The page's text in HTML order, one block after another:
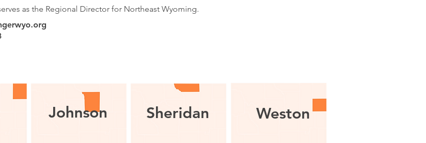
as the Regional Director for Northeast Wyoming.
Johnson Sheridan Weston